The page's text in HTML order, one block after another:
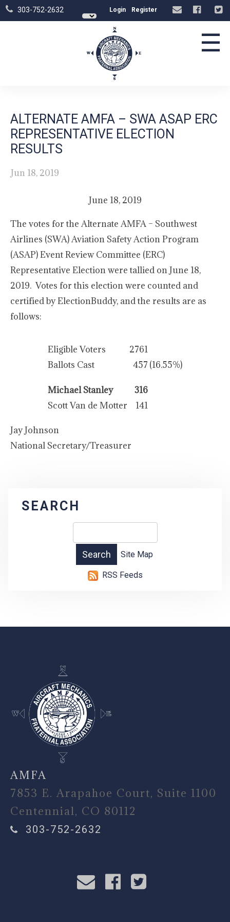
303-752-2632 Login Register
☰
ALTERNATE AMFA – SWA ASAP ERC
REPRESENTATIVE ELECTION
RESULTS
Jun 18, 2019
June 18, 2019
The votes for the Alternate AMFA – Southwest
Airlines (SWA) Aviation Safety Action Program
(ASAP) Event Review Committee (ERC)
Representative Election were tallied on June 18,
2019. Votes for this election were counted and
certified by ElectionBuddy, and the results are as
follows:
Eligible Voters
Ballots Cast
2761
457 (16.55%)
Michael Stanley
Scott Van de Motter
316
141
Jay Johnson
National Secretary/Treasurer
SEARCH
Site Map
RSS Feeds
-
AMFA
7853 E. Arapahoe Court, Suite 1100
Centennial, CO 80112
303-752-2632